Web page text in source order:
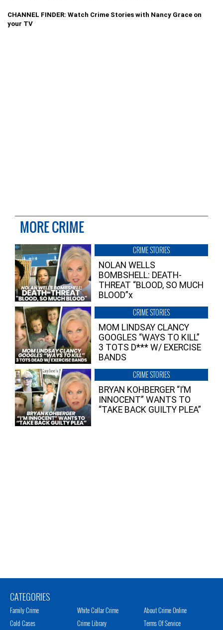
CHANNEL FINDER: Watch Crime Stories with Nancy Grace on
your TV
MORE CRIME
CRIME STORIES
NOLAN WELLS
BOMBSHELL: DEATH-
THREAT “BLOOD, SO MUCH
BLOOD”x
CRIME STORIES
MOM LINDSAY CLANCY
GOOGLES “WAYS TO KILL”
3 TOTS D*** W/ EXERCISE
BANDS
CRIME STORIES
BRYAN KOHBERGER “I’M
INNOCENT” WANTS TO
“TAKE BACK GUILTY PLEA”
CATEGORIES
Family Crime
Cold Cases
White Collar Crime
Crime Library
About Crime Online
Terms Of Service